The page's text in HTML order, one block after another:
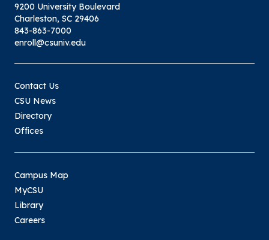
9200 University Boulevard
Charleston, SC 29406
843-863-7000
enroll@csuniv.edu
Contact Us
CSU News
Directory
Offices
Campus Map
MyCSU
Library
Careers